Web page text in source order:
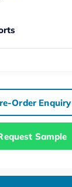
Order Enquiry
Sample